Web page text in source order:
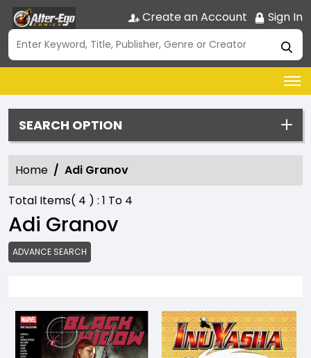
Create an Account Sign In
SEARCH OPTION
Home
Adi Granov
Total Items( 4 ) : 1 To 4
Adi Granov
ADVANCE SEARCH